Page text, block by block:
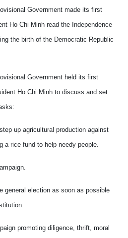
Government made its first
Ho Chi Minh read the Independence
the birth of the Democratic Republic
Government held its first
Ho Chi Minh to discuss and set
up agricultural production against
a rice fund to help needy people.
general election as soon as possible
promoting diligence, thrift, moral